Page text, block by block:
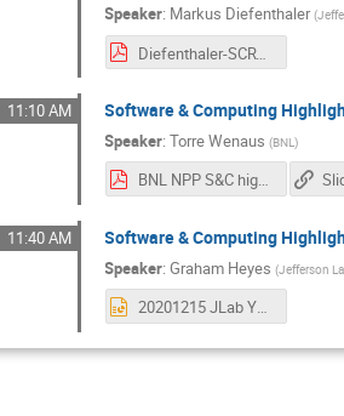
Speaker: Markus Diefenthaler (
Diefenthaler-SCRT-Update.pdf
11:10 AM Software & Computing
Speaker:Torre Wenaus (BNL)
BNL NPP S&C highlights 2020.pdf
11:40 AM Software & Computing
Speaker:Graham Heyes (Jefferson
20201215 JLab Year in Review.pptx